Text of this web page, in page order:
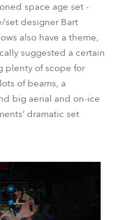
space age set -
set designer Bart
also have a theme,
suggested a certain
plenty of scope for
of beams, a
big aerial and on-ice
dramatic set